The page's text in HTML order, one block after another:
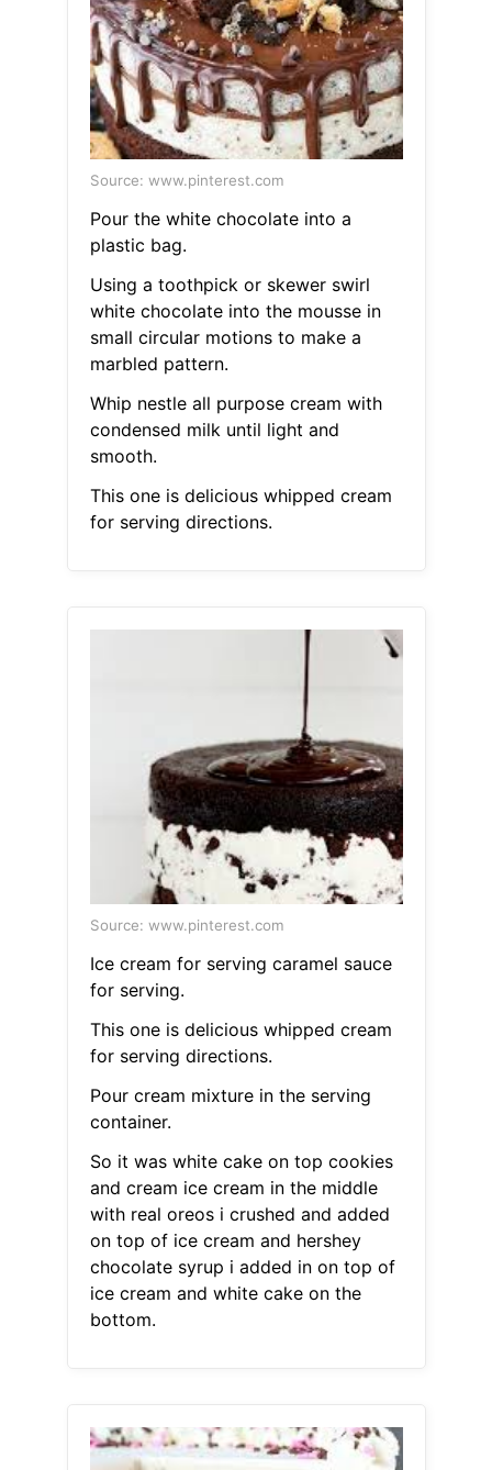
Source: www.pinterest.com
Pour the white chocolate into a
plastic bag.
Using a toothpick or skewer swirl
white chocolate into the mousse in
small circular motions to make a
marbled pattern.
Whip nestle all purpose cream with
condensed milk until light and
smooth.
This one is delicious whipped cream
for serving directions.
Source: www.pinterest.com
Ice cream for serving caramel sauce
for serving.
This one is delicious whipped cream
for serving directions.
Pour cream mixture in the serving
container.
So it was white cake on top cookies
and cream ice cream in the middle
with real oreos i crushed and added
on top of ice cream and hershey
chocolate syrup i added in on top of
ice cream and white cake on the
bottom.